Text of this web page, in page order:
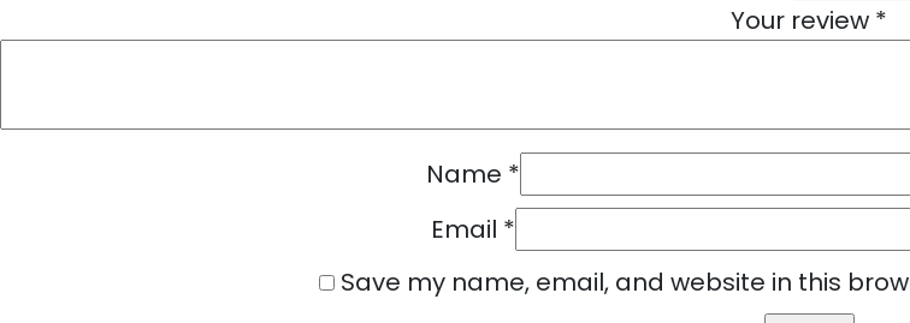
Your review *
Name *
Email *
Save my name, email, and website in this